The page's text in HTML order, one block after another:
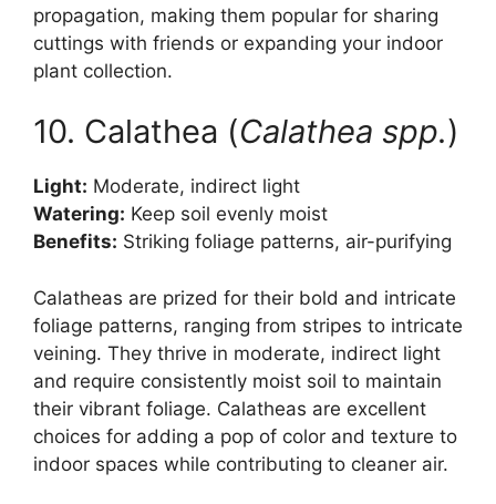
propagation, making them popular for sharing
cuttings with friends or expanding your indoor
plant collection.
10. Calathea (Calathea spp.)
Light: Moderate, indirect light
Watering: Keep soil evenly moist
Benefits: Striking foliage patterns, air-purifying
Calatheas are prized for their bold and intricate
foliage patterns, ranging from stripes to intricate
veining. They thrive in moderate, indirect light
and require consistently moist soil to maintain
their vibrant foliage. Calatheas are excellent
choices for adding a pop of color and texture to
indoor spaces while contributing to cleaner air.